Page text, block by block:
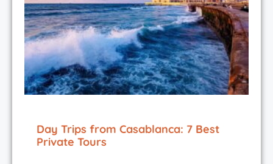
Day Trips from Casablanca: 7 Best
Private Tours